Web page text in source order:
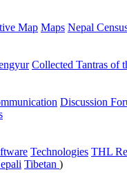
Map Maps Nepal
Collected Tantras of
Discussion
Technologies THL
Tibetan )